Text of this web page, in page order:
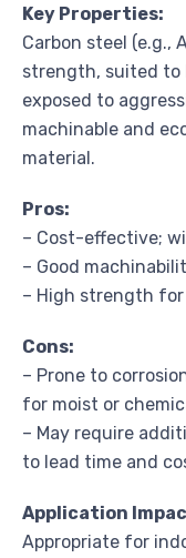
Key Properties:
Carbon steel (e.g.,
strength, suited to
exposed to
machinable and
material.
Pros:
– Cost-effective;
– Good
– High strength
Cons:
– Prone to
for moist or
– May require
to lead time and
Application
Appropriate for